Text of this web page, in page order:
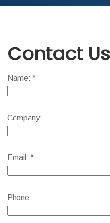
Contact Us
Name: *
Company:
Email: *
Phone: